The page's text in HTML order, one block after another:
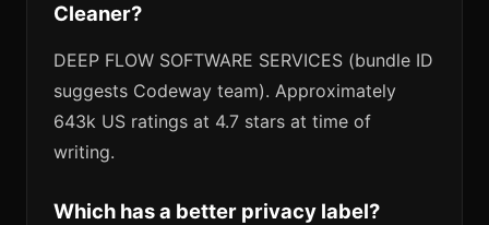
Cleaner?
DEEP FLOW SOFTWARE SERVICES (bundle ID
suggests Codeway team). Approximately
643k US ratings at 4.7 stars at time of
writing.
Which has a better privacy label?